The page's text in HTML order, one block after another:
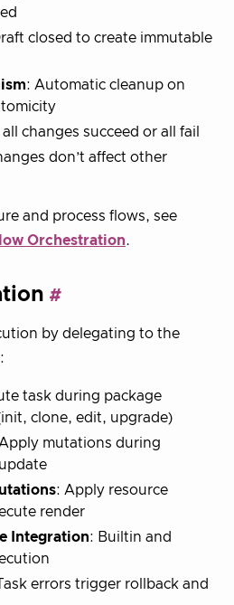
closed to create immutable
: Automatic cleanup on
changes succeed or all fail
don’t affect other
and process flows, see
Orchestration.
by delegating to the
task during package
clone, edit, upgrade)
mutations during
: Apply resource
render
Integration: Builtin and
errors trigger rollback and